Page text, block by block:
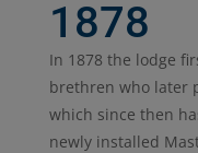
1878
In 1878 the lodge
brethren who later
which since then
newly installed